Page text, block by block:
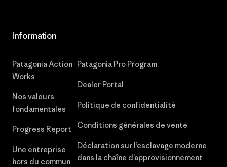
Information
Patagonia Action
Works
Nos valeurs
fondamentales
Progress Report
Une entreprise
hors du commun
Patagonia Pro Program
Dealer Portal
Politique de confidentialité
Conditions générales de vente
Déclaration sur l’esclavage moderne
dans la chaîne d’approvisionnement